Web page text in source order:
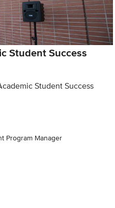
Student Success
Student Success
Program Manager